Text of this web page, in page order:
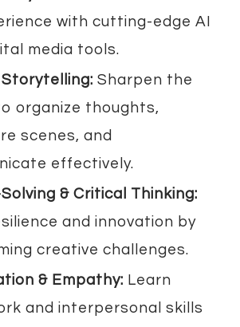
with cutting-edge AI
media tools.
Storytelling: Sharpen the
organize thoughts,
scenes, and
effectively.
& Critical Thinking:
and innovation by
creative challenges.
& Empathy: Learn
and interpersonal skills